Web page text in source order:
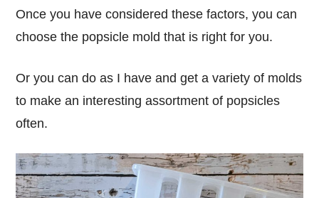
Once you have considered these factors, you can
choose the popsicle mold that is right for you.
Or you can do as I have and get a variety of molds
to make an interesting assortment of popsicles
often.